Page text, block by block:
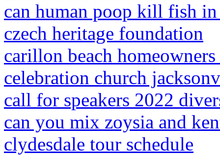
can human poop kill fish
czech heritage foundation
carillon beach
celebration church
call for speakers 2022
can you mix zoysia and
clydesdale tour schedule